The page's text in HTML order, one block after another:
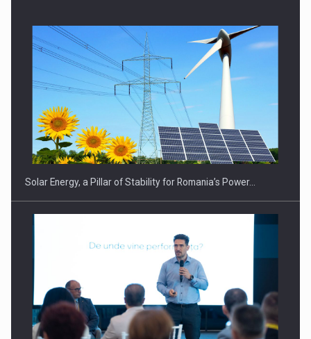
Solar Energy, a Pillar of Stability for Romania’s Power…